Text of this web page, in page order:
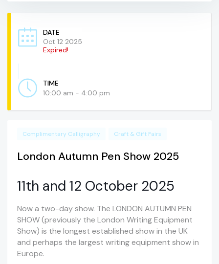
DATE
Oct 12 2025
Expired!
TIME
10:00 am - 4:00 pm
Complimentary Calligraphy Craft & Gift Fairs
London Autumn Pen Show 2025
11th and 12 October 2025
Now a two-day show. The LONDON AUTUMN PEN
SHOW (previously the London Writing Equipment
Show) is the longest established show in the UK
and perhaps the largest writing equipment show in
Europe.